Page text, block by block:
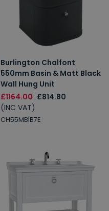
Burlington Chalfont
550mm Basin & Matt Black
Wall Hung Unit
£1164.00 £814.80
(INC VAT)
CH55MB|B7E